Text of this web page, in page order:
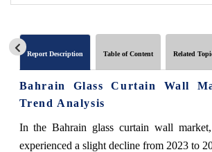
Report Description Table of Content Related
Bahrain Glass Curtain Wall
Trend Analysis
In the Bahrain glass curtain wall
experienced a slight decline from 2023 to